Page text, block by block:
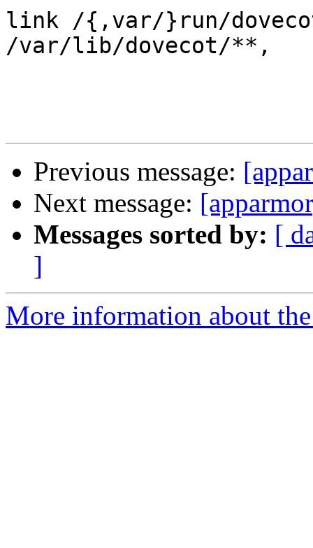
link /{,var/}run/
/var/lib/dovecot/**,
Previous message:
Next message:
Messages sorted by: [
]
More information about